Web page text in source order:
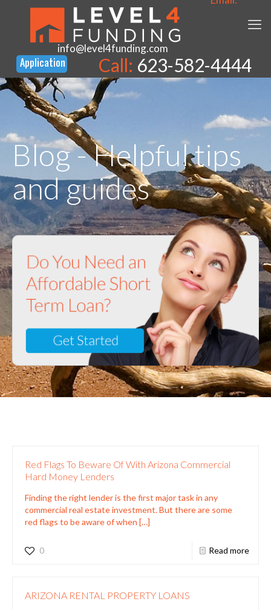
info@level4funding.com
Call: 623-582-4444
Blog - Helpful tips
and guides
Red Flags To Beware Of With Arizona Commercial
Hard Money Lenders
Finding the right lender is the first major task in any
commercial real estate investment. But there are some
red flags to be aware of when […]
0 Read more
ARIZONA RENTAL PROPERTY LOANS